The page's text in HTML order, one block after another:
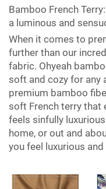
Bamboo French
a luminous and
When it comes to
further than our
fabric. Ohyeah
soft and cozy for any
premium bamboo
soft French terry that
feels sinfully
home, or out and
you feel luxurious